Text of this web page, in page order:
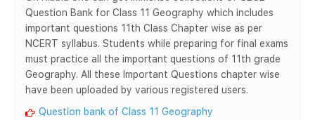
Question Bank for Class 11 Geography which includes
important questions 11th Class Chapter wise as per
NCERT syllabus. Students while preparing for final exams
must practice all the important questions of 11th grade
Geography. All these Important Questions chapter wise
have been uploaded by various registered users.
Question bank of Class 11 Geography